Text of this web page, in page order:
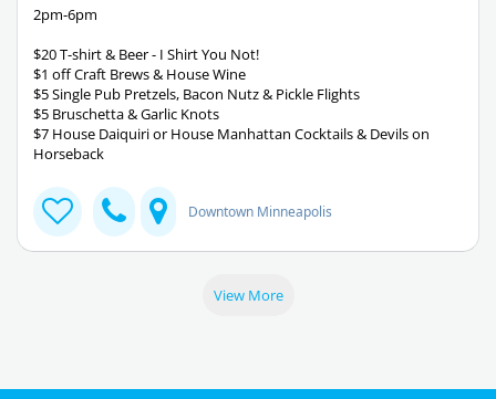
2pm-6pm
$20 T-shirt & Beer - I Shirt You Not!
$1 off Craft Brews & House Wine
$5 Single Pub Pretzels, Bacon Nutz & Pickle Flights
$5 Bruschetta & Garlic Knots
$7 House Daiquiri or House Manhattan Cocktails & Devils on
Horseback
Downtown Minneapolis
View More